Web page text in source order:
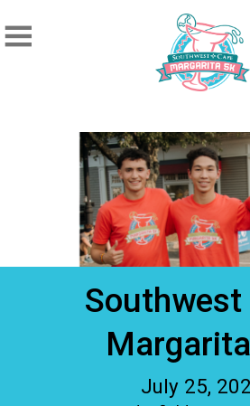
Southwest
July 25,